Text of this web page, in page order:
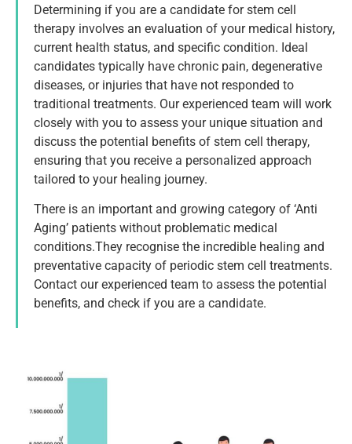
Book Appointment
Determining if you are a candidate for stem cell
therapy involves an evaluation of your medical history,
current health status, and specific condition. Ideal
candidates typically have chronic pain, degenerative
diseases, or injuries that have not responded to
traditional treatments. Our experienced team will work
closely with you to assess your unique situation and
discuss the potential benefits of stem cell therapy,
ensuring that you receive a personalized approach
tailored to your healing journey.
There is an important and growing category of ‘Anti
Aging’ patients without problematic medical
conditions.They recognise the incredible healing and
preventative capacity of periodic stem cell treatments.
Contact our experienced team to assess the potential
benefits, and check if you are a candidate.